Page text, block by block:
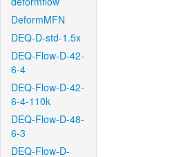
DeformMFN
DEQ-D-std-1.5x
DEQ-Flow-D-42-
6-4
DEQ-Flow-D-42-
6-4-110k
DEQ-Flow-D-48-
6-3
DEQ-Flow-D-